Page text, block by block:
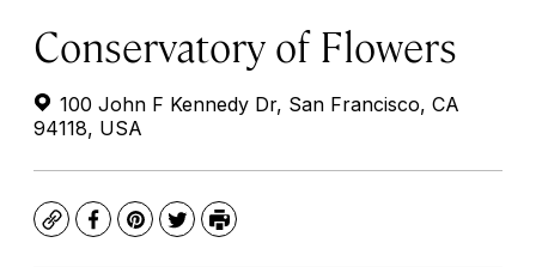
Conservatory of Flowers
100 John F Kennedy Dr, San Francisco, CA
94118, USA
CopyFacebook
Pinterest
TwitterPrint